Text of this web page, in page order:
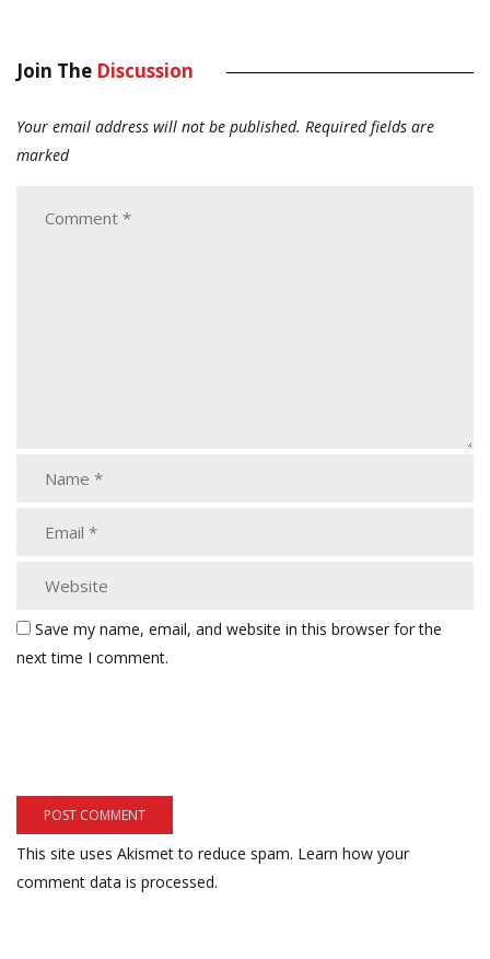
Join The Discussion
Your email address will not be published. Required fields are
marked
Save my name, email, and website in this browser for the
next time I comment.
This site uses Akismet to reduce spam. Learn how your
comment data is processed.